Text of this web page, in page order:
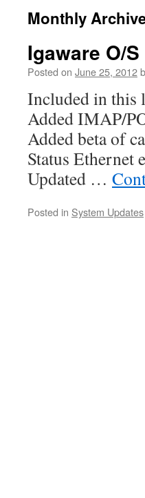
Monthly
Igaware O/
Posted on June 25, 2012
Included in this
Added IMAP/
Added beta of
Status Ethernet
Updated …
Posted in System Updates